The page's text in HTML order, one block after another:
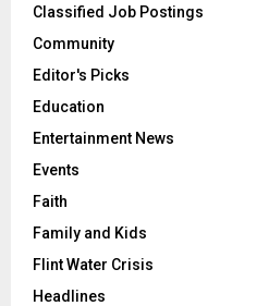
Classified Job Postings
Community
Editor's Picks
Education
Entertainment News
Events
Faith
Family and Kids
Flint Water Crisis
Headlines